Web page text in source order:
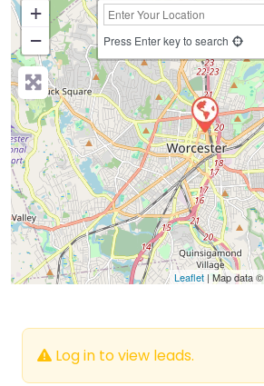
+
−
Press Enter key to search
Leaflet | Map data ©
Log in to view leads.